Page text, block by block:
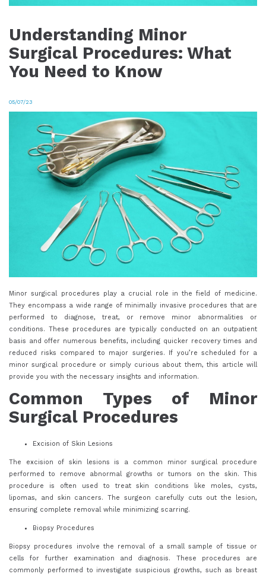
Understanding Minor
Surgical Procedures: What
You Need to Know
05/07/23
Minor surgical procedures play a crucial role in the field of medicine.
They encompass a wide range of minimally invasive procedures that are
performed to diagnose, treat, or remove minor abnormalities or
conditions. These procedures are typically conducted on an outpatient
basis and offer numerous benefits, including quicker recovery times and
reduced risks compared to major surgeries. If you’re scheduled for a
minor surgical procedure or simply curious about them, this article will
provide you with the necessary insights and information.
Common Types of Minor
Surgical Procedures
Excision of Skin Lesions
The excision of skin lesions is a common minor surgical procedure
performed to remove abnormal growths or tumors on the skin. This
procedure is often used to treat skin conditions like moles, cysts,
lipomas, and skin cancers. The surgeon carefully cuts out the lesion,
ensuring complete removal while minimizing scarring.
Biopsy Procedures
Biopsy procedures involve the removal of a small sample of tissue or
cells for further examination and diagnosis. These procedures are
commonly performed to investigate suspicious growths, such as breast